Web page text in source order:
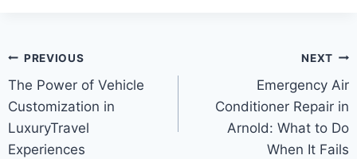
Post
navigation
PREVIOUS
The Power of Vehicle
Customization in
LuxuryTravel
Experiences
NEXT
Emergency Air
Conditioner Repair in
Arnold: What to Do
When It Fails